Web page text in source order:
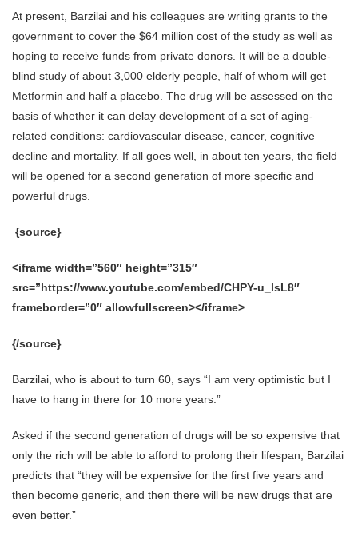
At present, Barzilai and his colleagues are writing grants to the
government to cover the $64 million cost of the study as well as
hoping to receive funds from private donors. It will be a double-
blind study of about 3,000 elderly people, half of whom will get
Metformin and half a placebo. The drug will be assessed on the
basis of whether it can delay development of a set of aging-
related conditions: cardiovascular disease, cancer, cognitive
decline and mortality. If all goes well, in about ten years, the field
will be opened for a second generation of more specific and
powerful drugs.
{source}
<iframe width=”560″ height=”315″
src=”https://www.youtube.com/embed/CHPY-u_lsL8″
frameborder=”0″ allowfullscreen></iframe>
{/source}
Barzilai, who is about to turn 60, says “I am very optimistic but I
have to hang in there for 10 more years.”
Asked if the second generation of drugs will be so expensive that
only the rich will be able to afford to prolong their lifespan, Barzilai
predicts that “they will be expensive for the first five years and
then become generic, and then there will be new drugs that are
even better.”